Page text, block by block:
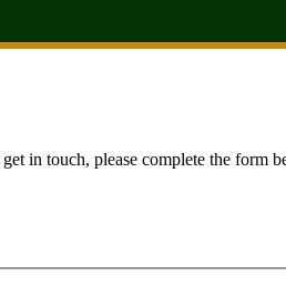
in touch, please complete the form